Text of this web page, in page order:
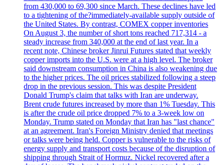
from 430,000 to 69,300 since March. These declines have led
to a tightening of the?immediately-available supply outside of
the United States. By contrast, COMEX copper inventories
On August 3, the number of short tons reached 717,314 - a
steady increase from 340,000 at the end of last year. In a
recent note, Chinese broker Jinrui Futures stated that weekly
copper imports into the U.S. were at a high level. The broker
said downstream consumption in China is also weakening due
to the higher prices. The oil prices stabilized following a steep
drop in the previous session. This was despite President
Donald Trump's claim that talks with Iran are underway.
Brent crude futures increased by more than 1% Tuesday. This
is after the crude oil price dropped 7% to a 3-week low on
Monday. Trump stated on Monday that Iran has "last chance"
at an agreement. Iran's Foreign Ministry denied that meetings
or talks were being held. Copper is vulnerable to the risks of
energy supply and transport costs because of the disruption of
shipping through Strait of Hormuz. Nickel recovered after a